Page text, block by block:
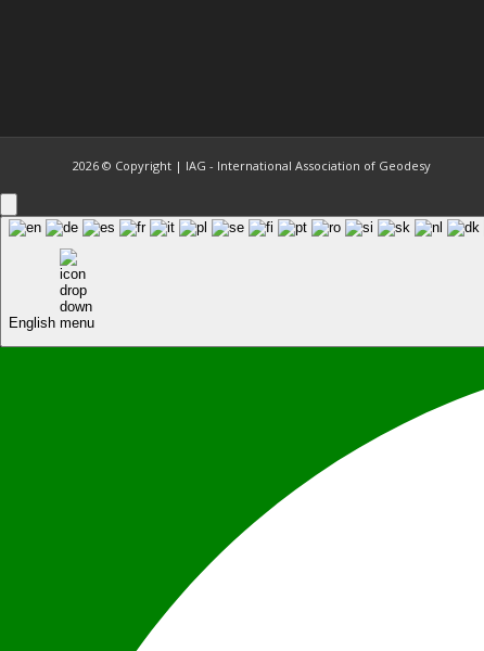
2026 © Copyright | IAG - International Association of Geodesy
English